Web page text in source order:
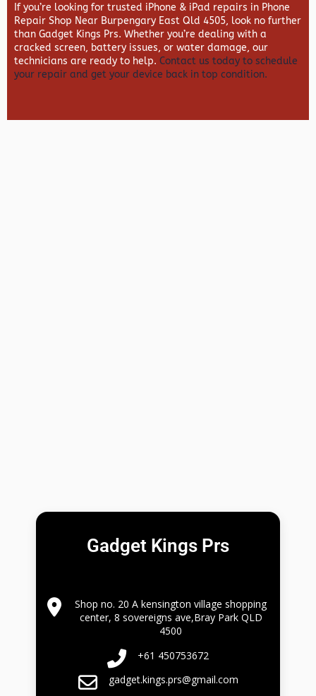
If you’re looking for trusted iPhone & iPad repairs in Phone
Repair Shop Near Burpengary East Qld 4505, look no further
than Gadget Kings Prs. Whether you’re dealing with a
cracked screen, battery issues, or water damage, our
technicians are ready to help. Contact us today to schedule
your repair and get your device back in top condition.
Gadget Kings Prs
Shop no. 20 A kensington village shopping
center, 8 sovereigns ave,Bray Park QLD
4500
+61 450753672
gadget.kings.prs@gmail.com